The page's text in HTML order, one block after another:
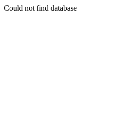
Could not find database